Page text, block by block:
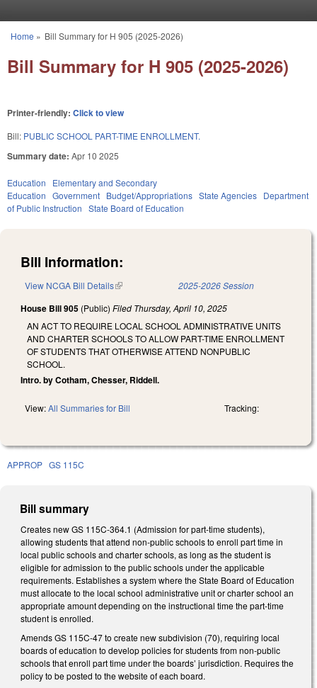
You are here
Home » Bill Summary for H 905 (2025-2026)
Bill Summary for H 905 (2025-2026)
Printer-friendly: Click to view
Bill: PUBLIC SCHOOL PART-TIME ENROLLMENT.
Summary date: Apr 10 2025
Education
Elementary and Secondary
Education Government Budget/Appropriations State Agencies Department
of Public Instruction State Board of Education
Bill Information:
View NCGA Bill Details(link is external) 2025-2026 Session
House Bill 905 (Public) Filed Thursday, April 10, 2025
AN ACT TO REQUIRE LOCAL SCHOOL ADMINISTRATIVE UNITS
AND CHARTER SCHOOLS TO ALLOW PART-TIME ENROLLMENT
OF STUDENTS THAT OTHERWISE ATTEND NONPUBLIC
SCHOOL.
Intro. by Cotham, Chesser, Riddell.
View:All Summaries for Bill Tracking:
APPROP GS 115C
Bill summary
Creates new GS 115C-364.1 (Admission for part-time students),
allowing students that attend non-public schools to enroll part time in
local public schools and charter schools, as long as the student is
eligible for admission to the public schools under the applicable
requirements. Establishes a system where the State Board of Education
must allocate to the local school administrative unit or charter school an
appropriate amount depending on the instructional time the part-time
student is enrolled.
Amends GS 115C-47 to create new subdivision (70), requiring local
boards of education to develop policies for students from non-public
schools that enroll part time under the boards’ jurisdiction. Requires the
policy to be posted to the website of each board.